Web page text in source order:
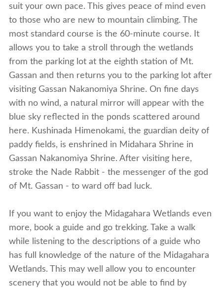
suit your own pace. This gives peace of mind even
to those who are new to mountain climbing. The
most standard course is the 60-minute course. It
allows you to take a stroll through the wetlands
from the parking lot at the eighth station of Mt.
Gassan and then returns you to the parking lot after
visiting Gassan Nakanomiya Shrine. On fine days
with no wind, a natural mirror will appear with the
blue sky reflected in the ponds scattered around
here. Kushinada Himenokami, the guardian deity of
paddy fields, is enshrined in Midahara Shrine in
Gassan Nakanomiya Shrine. After visiting here,
stroke the Nade Rabbit - the messenger of the god
of Mt. Gassan - to ward off bad luck.
If you want to enjoy the Midagahara Wetlands even
more, book a guide and go trekking. Take a walk
while listening to the descriptions of a guide who
has full knowledge of the nature of the Midagahara
Wetlands. This may well allow you to encounter
scenery that you would not be able to find by